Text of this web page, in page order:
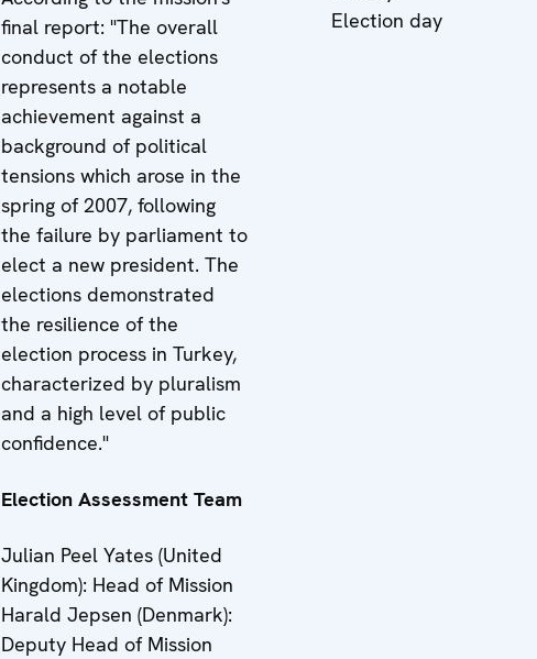
final report: "The overall
conduct of the elections
represents a notable
achievement against a
background of political
tensions which arose in the
spring of 2007, following
the failure by parliament to
elect a new president. The
elections demonstrated
the resilience of the
election process in Turkey,
characterized by pluralism
and a high level of public
confidence."
Election Assessment Team
Julian Peel Yates (United
Kingdom): Head of Mission
Harald Jepsen (Denmark):
Deputy Head of Mission
Election day